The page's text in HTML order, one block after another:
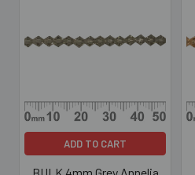
Products
ADD TO CART